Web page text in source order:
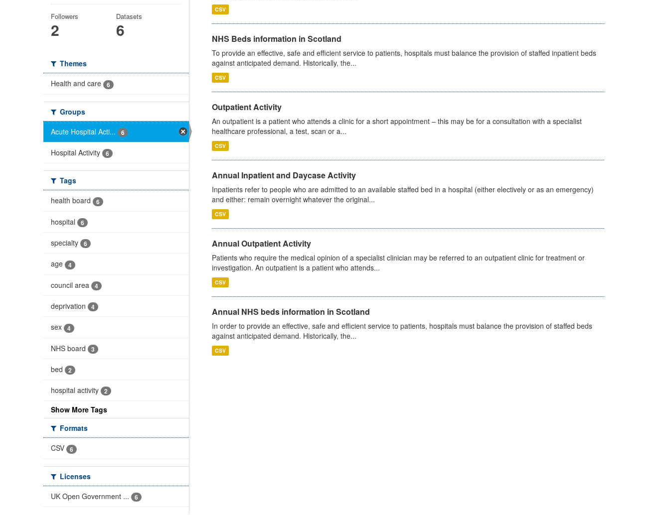
Followers
2
Datasets
6
Themes
Health and care
6
Groups
Acute Hospital Acti...
6
Hospital Activity 6
Tags
health board
6
hospital 6
specialty 6
age 4
council area 4
deprivation 4
sex 4
NHS board 3
bed 2
hospital activity 2
Show More Tags
Formats
CSV
6
Licenses
UK Open Government ...
6
CSV
NHS Beds information in Scotland
To provide an effective, safe and efficient service to patients, hospitals must balance the provision of staffed inpatient beds
against anticipated demand. Historically, the...
CSV
Outpatient Activity
An outpatient is a patient who attends a clinic for a short appointment – this may be for a consultation with a specialist
healthcare professional, a test, scan or a...
CSV
Annual Inpatient and Daycase Activity
Inpatients refer to people who are admitted to an available staffed bed in a hospital (either electively or as an emergency)
and either: remain overnight whatever the original...
CSV
Annual Outpatient Activity
Patients who require the medical opinion of a specialist clinician may be referred to an outpatient clinic for treatment or
investigation. An outpatient is a patient who attends...
CSV
Annual NHS beds information in Scotland
In order to provide an effective, safe and efficient service to patients, hospitals must balance the provision of staffed beds
against anticipated demand. Historically, the...
CSV